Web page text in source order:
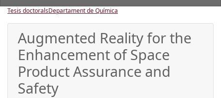
Tesis doctoralsDepartament de Química
Augmented Reality for the
Enhancement of Space
Product Assurance and
Safety